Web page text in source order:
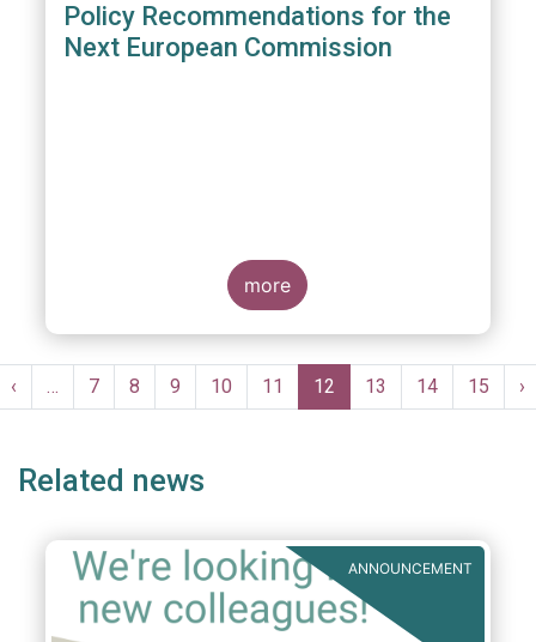
Policy Recommendations for the
Next European Commission
more
Pagination
Previous
page
‹ … Page
7 Page
8 Page
9 Page
10 Page
11
Current
page
12 Page
13 Page
14 Page
15 ›
Related news
ANNOUNCEMENT